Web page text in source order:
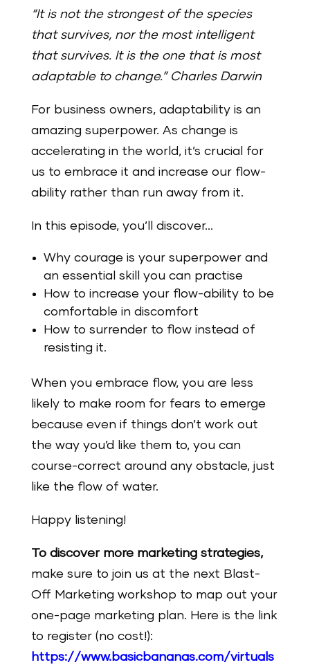
“It is not the strongest of the species
that survives, nor the most intelligent
that survives. It is the one that is most
adaptable to change.” Charles Darwin
For business owners, adaptability is an
amazing superpower. As change is
accelerating in the world, it’s crucial for
us to embrace it and increase our flow-
ability rather than run away from it.
In this episode, you’ll discover…
Why courage is your superpower and
an essential skill you can practise
How to increase your flow-ability to be
comfortable in discomfort
How to surrender to flow instead of
resisting it.
When you embrace flow, you are less
likely to make room for fears to emerge
because even if things don’t work out
the way you’d like them to, you can
course-correct around any obstacle, just
like the flow of water.
Happy listening!
To discover more marketing strategies,
make sure to join us at the next Blast-
Off Marketing workshop to map out your
one-page marketing plan. Here is the link
to register (no cost!):
https://www.basicbananas.com/virtuals